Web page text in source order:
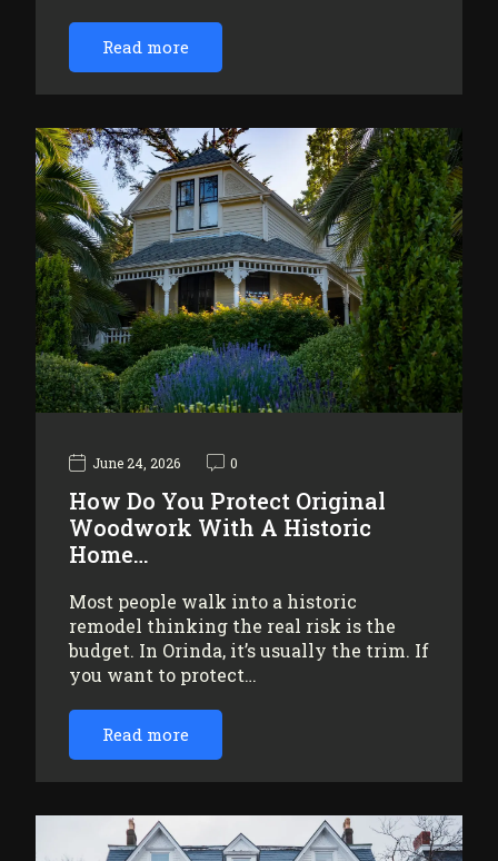
Read more
June 24, 2026 0
How Do You Protect Original
Woodwork With A Historic
Home…
Most people walk into a historic
remodel thinking the real risk is the
budget. In Orinda, it’s usually the trim. If
you want to protect…
Read more